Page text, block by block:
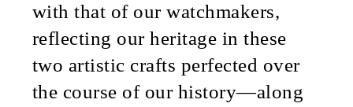
with that of our watchmakers,
reflecting our heritage in these
two artistic crafts perfected over
the course of our history—along